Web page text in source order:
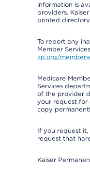
information is
providers.
printed
To report any
Member
kp.org/
Medicare
Services
of the provider
your request for
copy
If you request
request that
Kaiser